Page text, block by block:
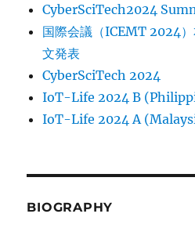
CyberSciTech2024
国際会議（ICEMT 2024
文発表
CyberSciTech 2024
IoT-Life 2024 B
IoT-Life 2024 A
BIOGRAPHY